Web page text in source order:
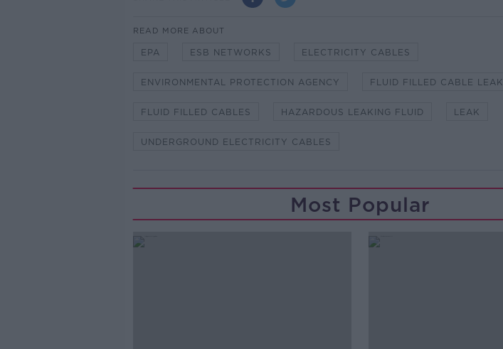
READ MORE ABOUT
EPA ESB NETWORKS ELECTRICITY CABLES
ENVIRONMENTAL PROTECTION AGENCY FLUID FILLED CABLE LEAK
FLUID FILLED CABLES HAZARDOUS LEAKING FLUID LEAK
UNDERGROUND ELECTRICITY CABLES
Most Popular